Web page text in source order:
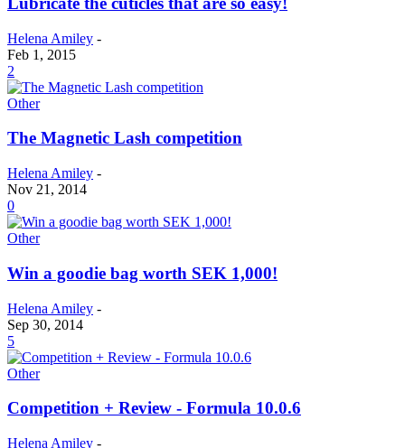
Helena Amiley -
Feb 1, 2015
2
Other
The Magnetic Lash competition
Helena Amiley -
Nov 21, 2014
0
Other
Win a goodie bag worth SEK 1,000!
Helena Amiley -
Sep 30, 2014
5
Other
Competition + Review - Formula 10.0.6
Helena Amiley -